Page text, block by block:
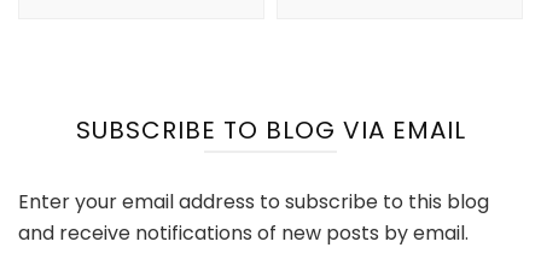
SUBSCRIBE TO BLOG VIA EMAIL
Enter your email address to subscribe to this blog
and receive notifications of new posts by email.